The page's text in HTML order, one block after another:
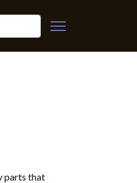
parts that